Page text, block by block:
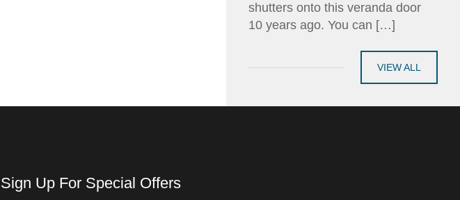
shutters onto this veranda door
10 years ago. You can […]
VIEW ALL
Sign Up For Special Offers